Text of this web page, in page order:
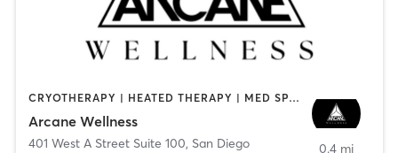
CRYOTHERAPY | HEATED THERAPY | MED SPA | OTHER
Arcane Wellness
401 West A Street Suite 100, San Diego
0.4 mi